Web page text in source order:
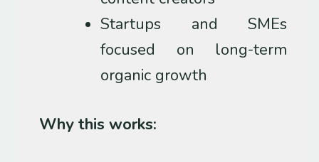
Startups and SMEs
focused on long-term
organic growth
Why this works: